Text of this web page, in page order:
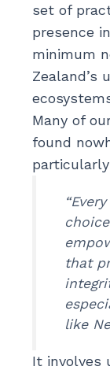
set of
presence
minimum
Zealand’s
Many of
found
that
like
It involves